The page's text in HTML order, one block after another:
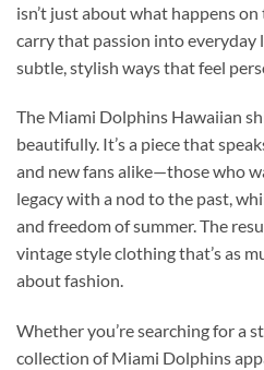
isn’t just about what happens
carry that passion into everyday
subtle, stylish ways that feel
The Miami Dolphins Hawaiian
beautifully. It’s a piece that
and new fans alike—those who
legacy with a nod to the past,
and freedom of summer. The
vintage style clothing that’s as
about fashion.
Whether you’re searching for a
collection of Miami Dolphins